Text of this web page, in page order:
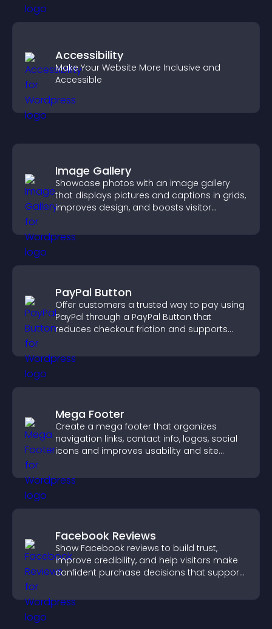
Accessibility
Make Your Website More Inclusive and
Accessible
Image Gallery
Showcase photos with an image gallery
that displays pictures and captions in grids,
improves design, and boosts visitor
PayPal Button
Offer customers a trusted way to pay using
PayPal through a PayPal Button that
reduces checkout friction and supports
Mega Footer
Create a mega footer that organizes
navigation links, contact info, logos, social
icons and improves usability and site
Facebook Reviews
Show Facebook reviews to build trust,
improve credibility, and help visitors make
confident purchase decisions that support